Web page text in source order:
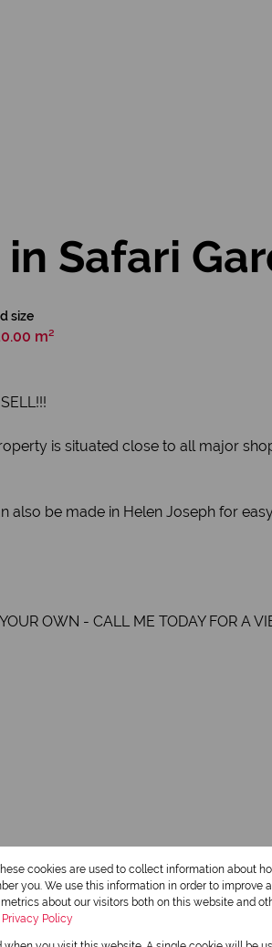
Safari
size
m²
is situated close to all major
also be made in Helen Joseph for
OWN - CALL ME TODAY FOR A
cookies are used to collect information about
you. We use this information in order to improve
about our visitors both on this website and
Privacy Policy